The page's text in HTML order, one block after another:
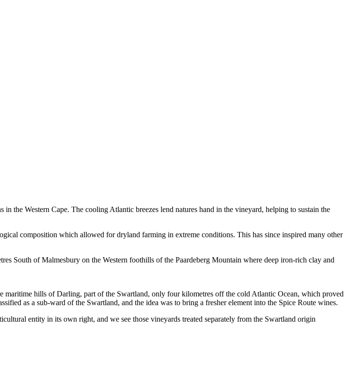
the Western Cape. The cooling Atlantic breezes lend natures hand in the vineyard, helping to sustain the
composition which allowed for dryland farming in extreme conditions. This has since inspired many other
South of Malmesbury on the Western foothills of the Paardeberg Mountain where deep iron-rich clay and
hills of Darling, part of the Swartland, only four kilometres off the cold Atlantic Ocean, which proved
as a sub-ward of the Swartland, and the idea was to bring a fresher element into the Spice Route wines.
entity in its own right, and we see those vineyards treated separately from the Swartland origin